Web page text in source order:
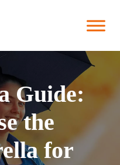
Guide:
the
for